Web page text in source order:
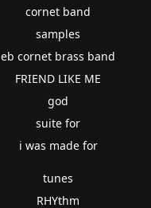
cornet band
samples
eb cornet brass band
FRIEND LIKE ME
god
suite for
i was made for
tunes
RHYthm